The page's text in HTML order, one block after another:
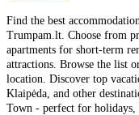
Find the best
Trumpam.lt. Choose from
apartments for short-term
attractions. Browse the list
location. Discover top
Klaipėda, and other
Town - perfect for holidays,